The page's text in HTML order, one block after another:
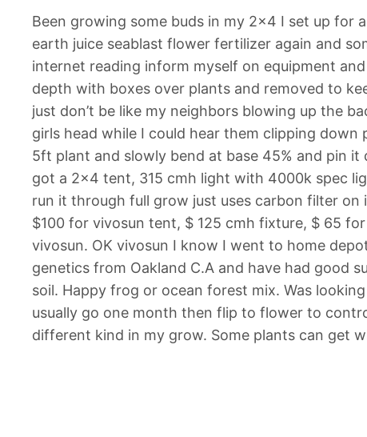
Been growing some buds in my 2×4 I set up for
earth juice seablast flower fertilizer again and
internet reading inform myself on equipment
depth with boxes over plants and removed to
just don’t be like my neighbors blowing up the
girls head while I could hear them clipping
5ft plant and slowly bend at base 45% and pin it
got a 2×4 tent, 315 cmh light with 4000k spec
run it through full grow just uses carbon filter
$100 for vivosun tent, $ 125 cmh fixture, $ 65
vivosun. OK vivosun I know I went to home
genetics from Oakland C.A and have had good
soil. Happy frog or ocean forest mix. Was
usually go one month then flip to flower to
different kind in my grow. Some plants can get